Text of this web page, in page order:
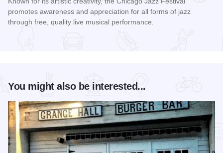
promotes awareness and appreciation for all forms of jazz
through free, quality live musical performance.
You might also be interested...